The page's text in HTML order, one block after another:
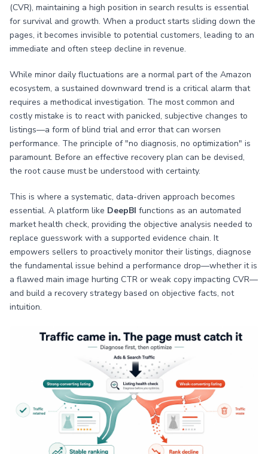
(CVR), maintaining a high position in search results is essential
for survival and growth. When a product starts sliding down the
pages, it becomes invisible to potential customers, leading to an
immediate and often steep decline in revenue.
While minor daily fluctuations are a normal part of the Amazon
ecosystem, a sustained downward trend is a critical alarm that
requires a methodical investigation. The most common and
costly mistake is to react with panicked, subjective changes to
listings—a form of blind trial and error that can worsen
performance. The principle of "no diagnosis, no optimization" is
paramount. Before an effective recovery plan can be devised,
the root cause must be understood with certainty.
This is where a systematic, data-driven approach becomes
essential. A platform like DeepBI functions as an automated
market health check, providing the objective analysis needed to
replace guesswork with a supported evidence chain. It
empowers sellers to proactively monitor their listings, diagnose
the fundamental issue behind a performance drop—whether it is
a flawed main image hurting CTR or weak copy impacting CVR—
and build a recovery strategy based on objective facts, not
intuition.